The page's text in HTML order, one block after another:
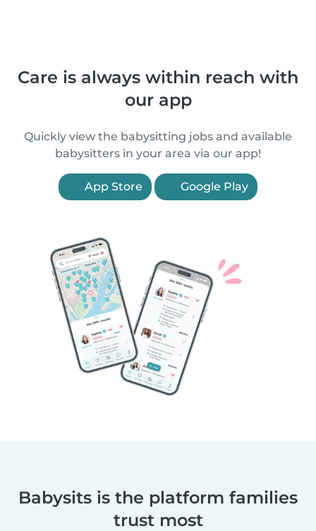
Care is always within reach with
our app
Quickly view the babysitting jobs and available
babysitters in your area via our app!
App Store Google Play
Babysits is the platform families
trust most